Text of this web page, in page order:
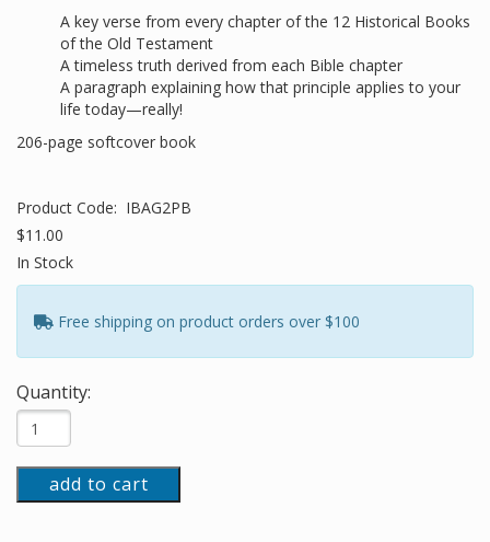
A key verse from every chapter of the 12 Historical Books
of the Old Testament
A timeless truth derived from each Bible chapter
A paragraph explaining how that principle applies to your
life today—really!
206-page softcover book
Product Code: IBAG2PB
$11.00
In Stock
Free shipping on product orders over $100
Quantity:
add to cart